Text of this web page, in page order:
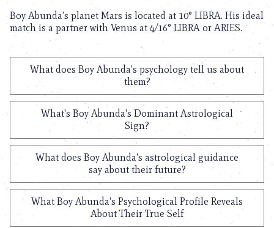
Boy Abunda’s planet Mars is located at 10° LIBRA. His ideal
match is a partner with Venus at 4/16° LIBRA or ARIES.
What does Boy Abunda's psychology tell us about
them?
What's Boy Abunda's Dominant Astrological
Sign?
What does Boy Abunda's astrological guidance
say about their future?
What Boy Abunda's Psychological Profile Reveals
About Their True Self